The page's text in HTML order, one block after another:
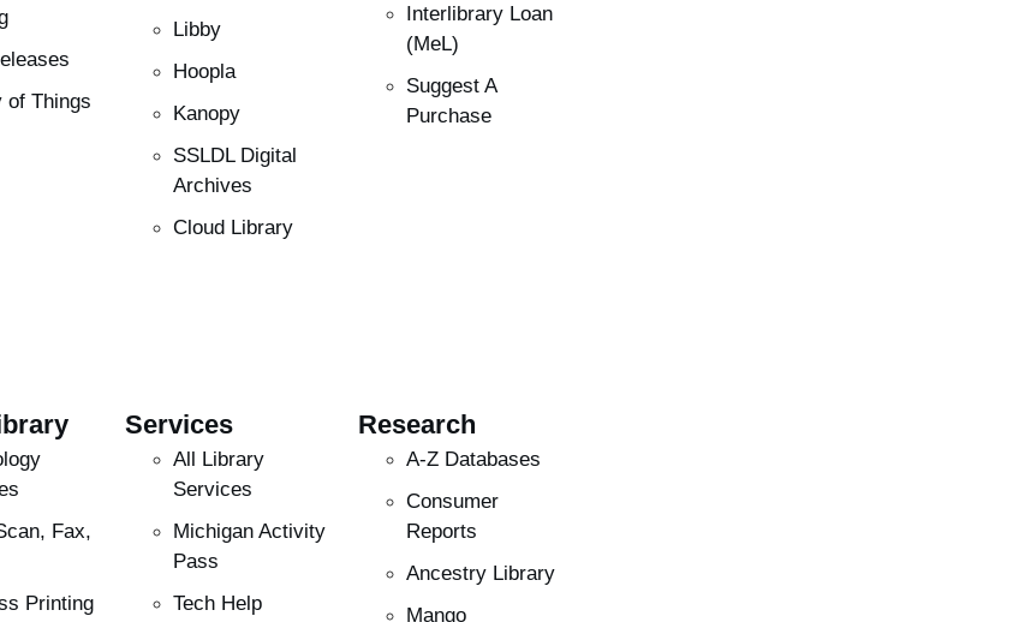
of Things
Libby
Hoopla
Kanopy
SSLDL Digital
Archives
Cloud Library
Interlibrary Loan
(MeL)
Suggest A
Purchase
Fax,
Printing
Services
All Library
Services
Michigan Activity
Pass
Tech Help
Research
A-Z Databases
Consumer
Reports
Ancestry Library
Mango